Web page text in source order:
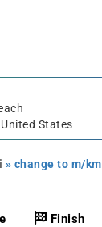
States
» change to m/km
Finish